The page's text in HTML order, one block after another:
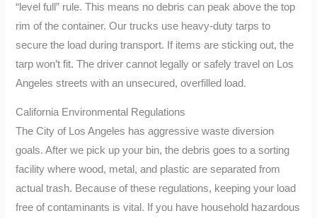
“level full” rule. This means no debris can peak above the top
rim of the container. Our trucks use heavy-duty tarps to
secure the load during transport. If items are sticking out, the
tarp won’t fit. The driver cannot legally or safely travel on Los
Angeles streets with an unsecured, overfilled load.
California Environmental Regulations
The City of Los Angeles has aggressive waste diversion
goals. After we pick up your bin, the debris goes to a sorting
facility where wood, metal, and plastic are separated from
actual trash. Because of these regulations, keeping your load
free of contaminants is vital. If you have household hazardous